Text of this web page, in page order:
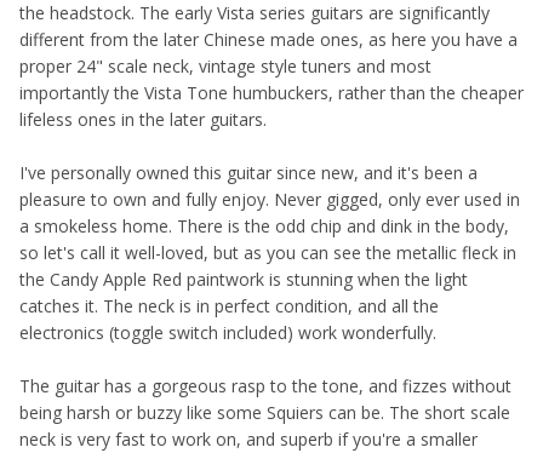
the headstock. The early Vista series guitars are significantly
different from the later Chinese made ones, as here you have a
proper 24" scale neck, vintage style tuners and most
importantly the Vista Tone humbuckers, rather than the cheaper
lifeless ones in the later guitars.
I've personally owned this guitar since new, and it's been a
pleasure to own and fully enjoy. Never gigged, only ever used in
a smokeless home. There is the odd chip and dink in the body,
so let's call it well-loved, but as you can see the metallic fleck in
the Candy Apple Red paintwork is stunning when the light
catches it. The neck is in perfect condition, and all the
electronics (toggle switch included) work wonderfully.
The guitar has a gorgeous rasp to the tone, and fizzes without
being harsh or buzzy like some Squiers can be. The short scale
neck is very fast to work on, and superb if you're a smaller